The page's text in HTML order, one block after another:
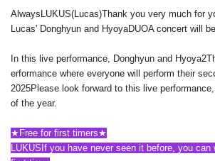
Always LUKUS(Lucas)Thank you very much for
Lucas' Donghyun and HyoyaDUOA concert will
In this live performance, Donghyun and Hyoya2
erformance where everyone will perform their
2025Please look forward to this live
of the year.
★ Free for first timers★
LUKUS If you have never seen it before, you